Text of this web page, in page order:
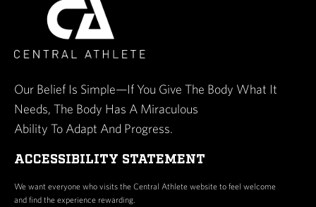
Our Belief Is Simple—If You Give The Body What It
Needs, The Body Has A Miraculous
Ability To Adapt And Progress.
ACCESSIBILITY STATEMENT
We want everyone who visits the Central Athlete website to feel welcome
and find the experience rewarding.